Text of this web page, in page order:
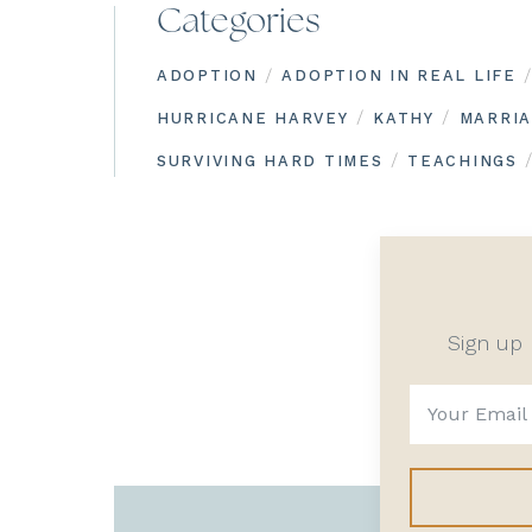
Categories
ADOPTION / ADOPTION IN REAL LIFE /
HURRICANE HARVEY / KATHY /
SURVIVING HARD TIMES / TEACHINGS /
Sign up